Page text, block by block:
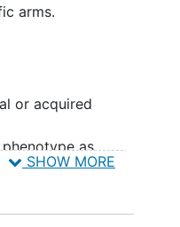
Singleton, MD
American
Network
MBA Yale
arms.
or acquired
as
adjusted
unknown
SHOW MORE